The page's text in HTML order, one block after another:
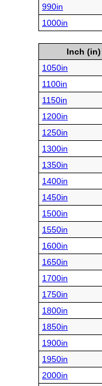
990in
1000in
Inch (in)
1050in
1100in
1150in
1200in
1250in
1300in
1350in
1400in
1450in
1500in
1550in
1600in
1650in
1700in
1750in
1800in
1850in
1900in
1950in
2000in